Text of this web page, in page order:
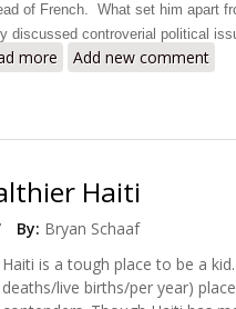
of French. What set him apart
discussed controverial political
more about Death of
Add new comment
Haiti
By: Bryan Schaaf
Haiti is a tough place to be a
deaths/live births/per year)